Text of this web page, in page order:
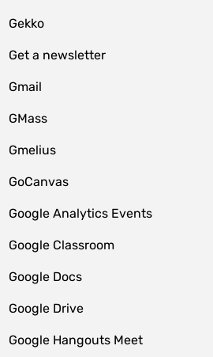
Gekko
Get a newsletter
Gmail
GMass
Gmelius
GoCanvas
Google Analytics Events
Google Classroom
Google Docs
Google Drive
Google Hangouts Meet